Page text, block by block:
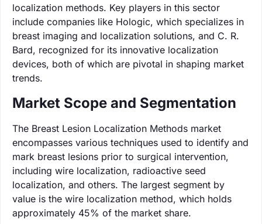
localization methods. Key players in this sector
include companies like Hologic, which specializes in
breast imaging and localization solutions, and C. R.
Bard, recognized for its innovative localization
devices, both of which are pivotal in shaping market
trends.
Market Scope and Segmentation
The Breast Lesion Localization Methods market
encompasses various techniques used to identify and
mark breast lesions prior to surgical intervention,
including wire localization, radioactive seed
localization, and others. The largest segment by
value is the wire localization method, which holds
approximately 45% of the market share.